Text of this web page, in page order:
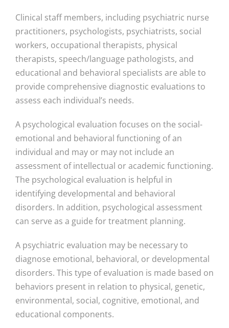
Clinical staff members, including psychiatric nurse
practitioners, psychologists, psychiatrists, social
workers, occupational therapists, physical
therapists, speech/language pathologists, and
educational and behavioral specialists are able to
provide comprehensive diagnostic evaluations to
assess each individual’s needs.
A psychological evaluation focuses on the social-
emotional and behavioral functioning of an
individual and may or may not include an
assessment of intellectual or academic functioning.
The psychological evaluation is helpful in
identifying developmental and behavioral
disorders. In addition, psychological assessment
can serve as a guide for treatment planning.
A psychiatric evaluation may be necessary to
diagnose emotional, behavioral, or developmental
disorders. This type of evaluation is made based on
behaviors present in relation to physical, genetic,
environmental, social, cognitive, emotional, and
educational components.